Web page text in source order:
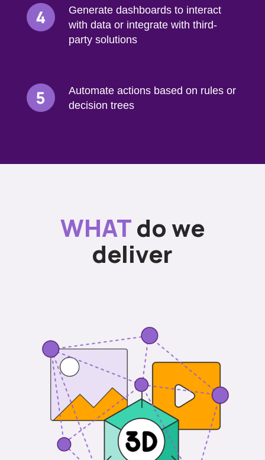
Generate dashboards to interact
with data or integrate with third-
party solutions
Automate actions based on rules or
decision trees
WHATdo we
deliver